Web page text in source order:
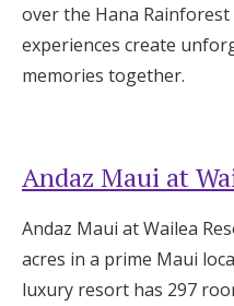
over the Hana
experiences create
memories together.
Andaz Maui at
Andaz Maui at Wailea
acres in a prime Maui
luxury resort has 297